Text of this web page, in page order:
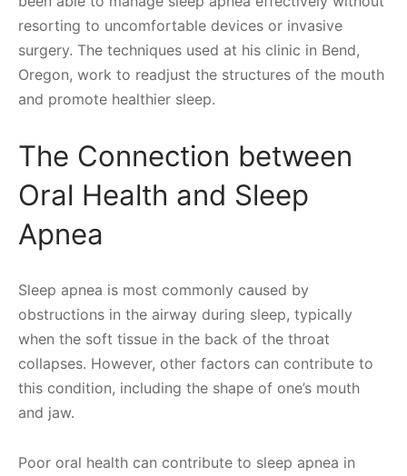
resorting to uncomfortable devices or invasive
surgery. The techniques used at his clinic in Bend,
Oregon, work to readjust the structures of the mouth
and promote healthier sleep.
The Connection between
Oral Health and Sleep
Apnea
Sleep apnea is most commonly caused by
obstructions in the airway during sleep, typically
when the soft tissue in the back of the throat
collapses. However, other factors can contribute to
this condition, including the shape of one’s mouth
and jaw.
Poor oral health can contribute to sleep apnea in